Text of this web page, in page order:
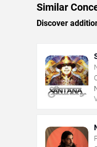
Similar
Discover